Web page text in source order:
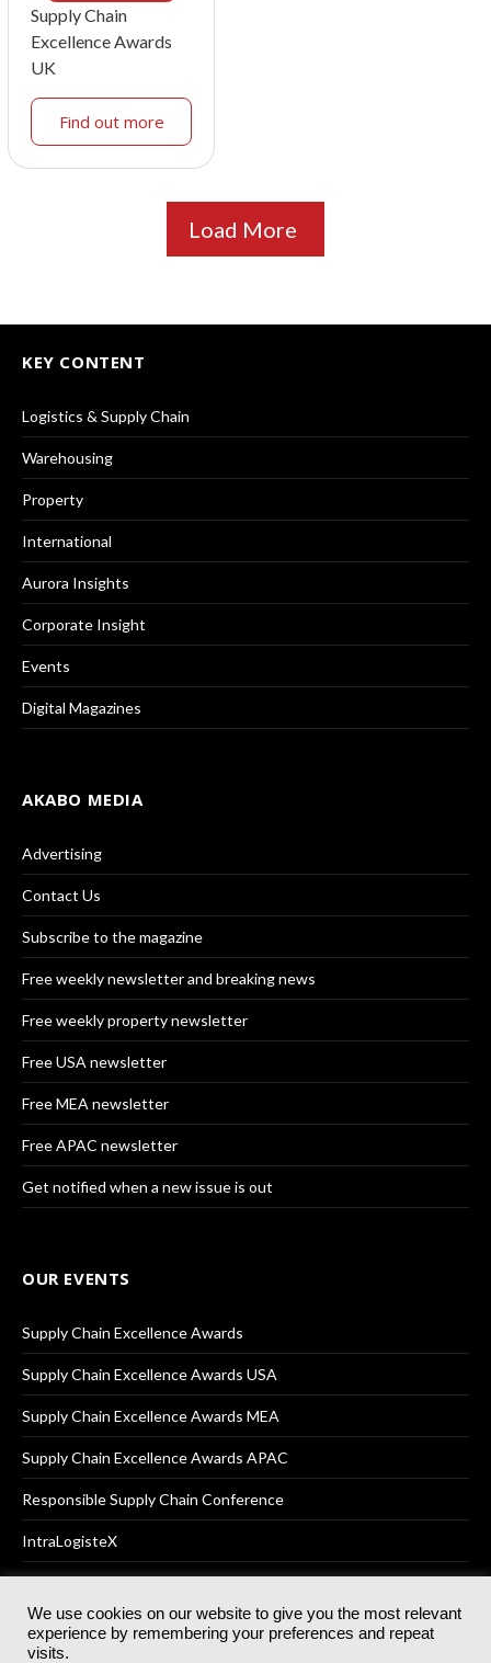
Supply Chain
Excellence Awards
UK
Find out more
Load More
KEY CONTENT
Logistics & Supply Chain
Warehousing
Property
International
Aurora Insights
Corporate Insight
Events
Digital Magazines
AKABO MEDIA
Advertising
Contact Us
Subscribe to the magazine
Free weekly newsletter and breaking news
Free weekly property newsletter
Free USA newsletter
Free MEA newsletter
Free APAC newsletter
Get notified when a new issue is out
OUR EVENTS
Supply Chain Excellence Awards
Supply Chain Excellence Awards USA
Supply Chain Excellence Awards MEA
Supply Chain Excellence Awards APAC
Responsible Supply Chain Conference
IntraLogisteX
© 2025Akabo Media LtdRegistered No 07766641 England | All
We use cookies on our website to give you the most relevant
experience by remembering your preferences and repeat
visits.